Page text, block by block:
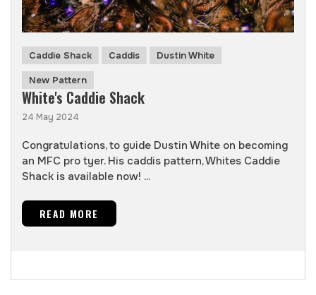
Caddie Shack Caddis Dustin White
New Pattern
White's Caddie Shack
24 May 2024
Congratulations, to guide Dustin White on becoming
an MFC pro tyer. His caddis pattern, Whites Caddie
Shack is available now! ...
READ MORE